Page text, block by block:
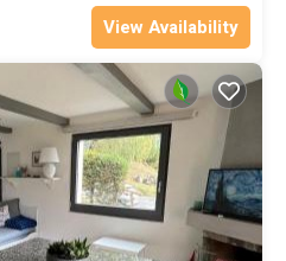
View Availability